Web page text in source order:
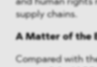
and human rights
supply chains.
A Matter of the
Compared with